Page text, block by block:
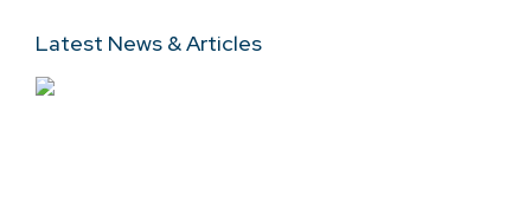
Latest News & Articles